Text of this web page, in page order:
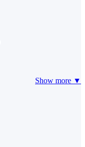
Show more ▼